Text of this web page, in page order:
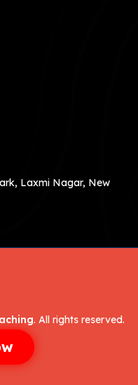
Laxmi Nagar, New
. All rights reserved.